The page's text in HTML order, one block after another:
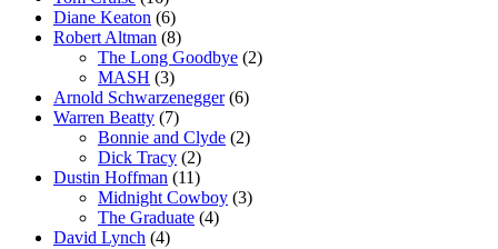
Diane Keaton (6)
Robert Altman (8)
The Long Goodbye (2)
MASH (3)
Arnold Schwarzenegger(6)
Warren Beatty (7)
Bonnie and Clyde (2)
Dick Tracy (2)
Dustin Hoffman (11)
Midnight Cowboy (3)
The Graduate (4)
David Lynch (4)